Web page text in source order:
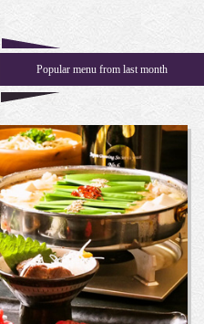
Popular menu from last month